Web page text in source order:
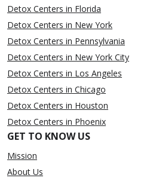
Detox Centers in Florida
Detox Centers in New York
Detox Centers in Pennsylvania
Detox Centers in New York City
Detox Centers in Los Angeles
Detox Centers in Chicago
Detox Centers in Houston
Detox Centers in Phoenix
GET TO KNOW US
Mission
About Us